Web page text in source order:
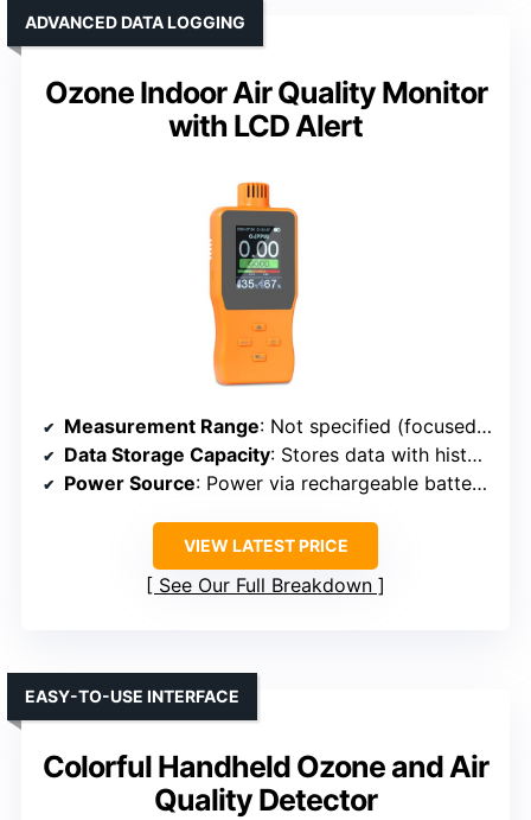
Ozone Indoor Air Quality Monitor
with LCD Alert
ADVANCED DATA LOGGING
Measurement Range: Not specified (focused on ozone detection)
Data Storage Capacity: Stores data with historical records
Power Source: Power via rechargeable battery (capacity not specified)
VIEW LATEST PRICE
See Our Full Breakdown
Colorful Handheld Ozone and Air
Quality Detector
EASY-TO-USE INTERFACE